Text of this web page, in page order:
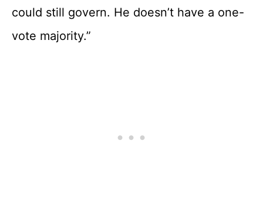
could still govern. He doesn’t have a one-
vote majority.”